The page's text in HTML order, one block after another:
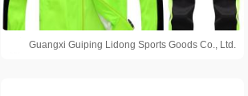
Guangxi Guiping Lidong Sports Goods Co., Ltd.